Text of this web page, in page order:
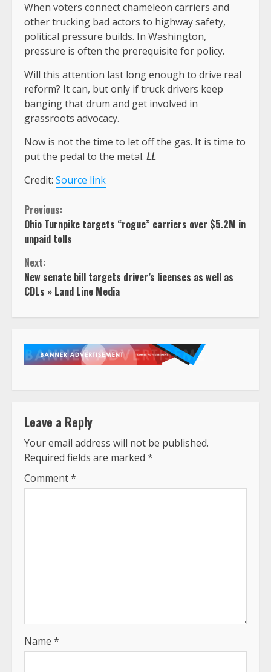
When voters connect chameleon carriers and
other trucking bad actors to highway safety,
political pressure builds. In Washington,
pressure is often the prerequisite for policy.
Will this attention last long enough to drive real
reform? It can, but only if truck drivers keep
banging that drum and get involved in
grassroots advocacy.
Now is not the time to let off the gas. It is time to
put the pedal to the metal. LL
Credit: Source link
Continue
Reading
Previous:
Ohio Turnpike targets “rogue” carriers over $5.2M in
unpaid tolls
Next:
New senate bill targets driver’s licenses as well as
CDLs » Land Line Media
Leave a Reply
Your email address will not be published.
Required fields are marked *
Comment*
Name *